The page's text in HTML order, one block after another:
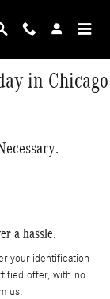
in Chicago
a hassle.
your identification
offer, with no
us.